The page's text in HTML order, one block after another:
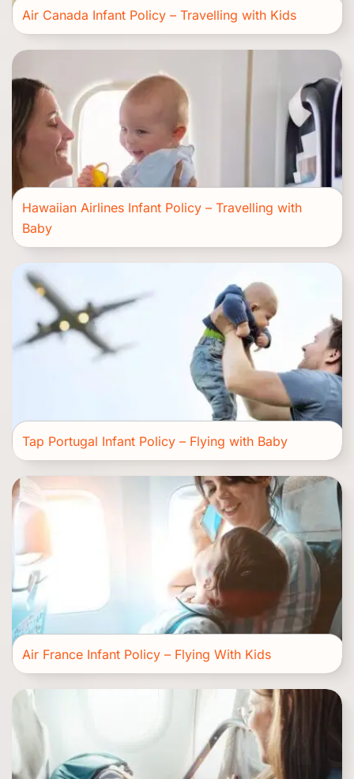
Air Canada Infant Policy – Travelling with Kids
Hawaiian Airlines Infant Policy – Travelling with
Baby
Tap Portugal Infant Policy – Flying with Baby
Air France Infant Policy – Flying With Kids